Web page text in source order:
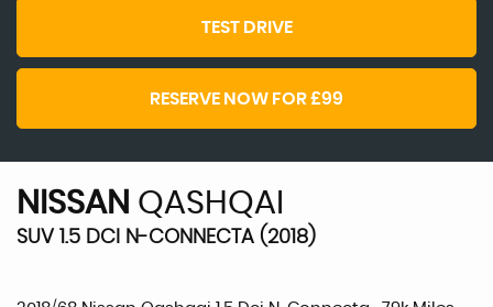
TEST DRIVE
RESERVE NOW FOR £99
NISSAN QASHQAI
SUV 1.5 DCI N-CONNECTA (2018)